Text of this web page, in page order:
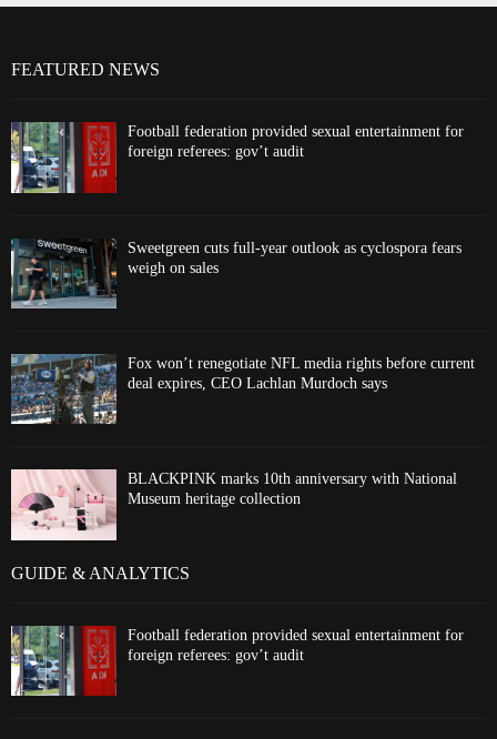
FEATURED NEWS
Football federation provided sexual entertainment for
foreign referees: gov’t audit
Sweetgreen cuts full-year outlook as cyclospora fears
weigh on sales
Fox won’t renegotiate NFL media rights before current
deal expires, CEO Lachlan Murdoch says
BLACKPINK marks 10th anniversary with National
Museum heritage collection
GUIDE & ANALYTICS
Football federation provided sexual entertainment for
foreign referees: gov’t audit